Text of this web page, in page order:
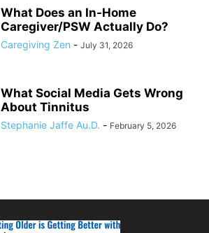
What Does an In-Home
Caregiver/PSW Actually Do?
Caregiving Zen - July 31, 2026
What Social Media Gets Wrong
About Tinnitus
Stephanie Jaffe Au.D. - February 5, 2026